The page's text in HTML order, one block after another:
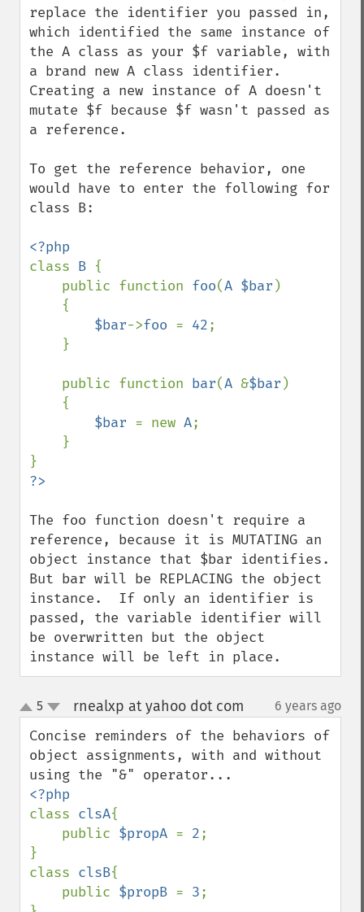
replace the identifier you passed in,
which identified the same instance of
the A class as your $f variable, with
a brand new A class identifier.
Creating a new instance of A doesn't
mutate $f because $f wasn't passed as
a reference.
To get the reference behavior, one
would have to enter the following for
class B:
class B {
    public function
foo(A $bar )
$bar->foo = 42;
    public function
bar(A &$bar )
$bar = new A;
The foo function doesn't require a
reference, because it is MUTATING an
object instance that $bar identifies.
But bar will be REPLACING the object
instance.  If only an identifier is
passed, the variable identifier will
be overwritten but the object
instance will be left in place.
up
down
5 rnealxp at yahoo dot com 6 years ago
Concise reminders of the behaviors of
object assignments, with and without
class clsA{
    public
$propA = 2;
}
class clsB{
    public
$propB = 3;